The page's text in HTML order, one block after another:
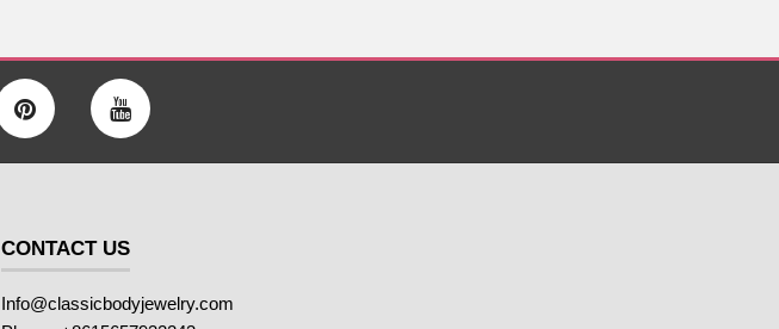
CONTACT US
Info@classicbodyjewelry.com